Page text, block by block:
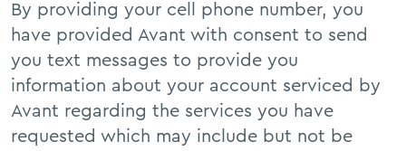
FAQs
By providing your cell phone number, you
have provided Avant with consent to send
you text messages to provide you
information about your account serviced by
Avant regarding the services you have
requested which may include but not be